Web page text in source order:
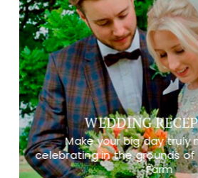
WEDDING
Make your big day truly
celebrating in the grounds of
Farm